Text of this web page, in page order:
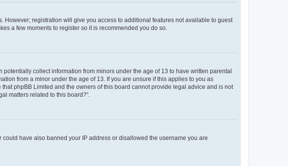
However; registration will give you access to additional features not available to guest
a few moments to register so it is recommended you do so.
collect information from minors under the age of 13 to have written parental
from a minor under the age of 13. If you are unsure if this applies to you as
phpBB Limited and the owners of this board cannot provide legal advice and is not
matters related to this board?”.
have also banned your IP address or disallowed the username you are